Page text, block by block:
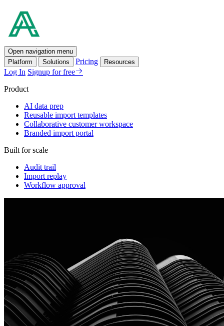
Open navigation menu
Platform
Solutions Pricing Resources
Log In Signup for free
Product
AI data prep
Reusable import templates
Collaborative customer workspace
Branded import portal
Built for scale
Audit trail
Import replay
Workflow approval